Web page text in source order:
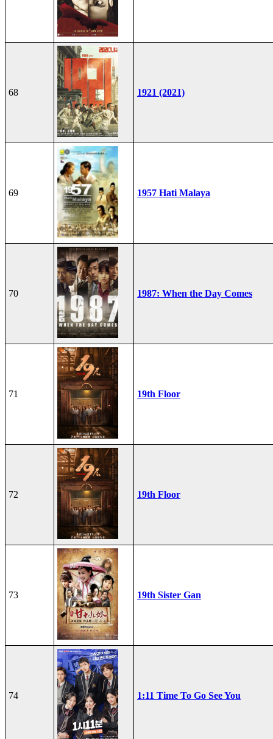
68 1921 (2021)
69 1957 Hati Malaya
70 1987: When the Day Comes
71 19th Floor
72 19th Floor
73 19th Sister Gan
74 1:11 Time To Go See You